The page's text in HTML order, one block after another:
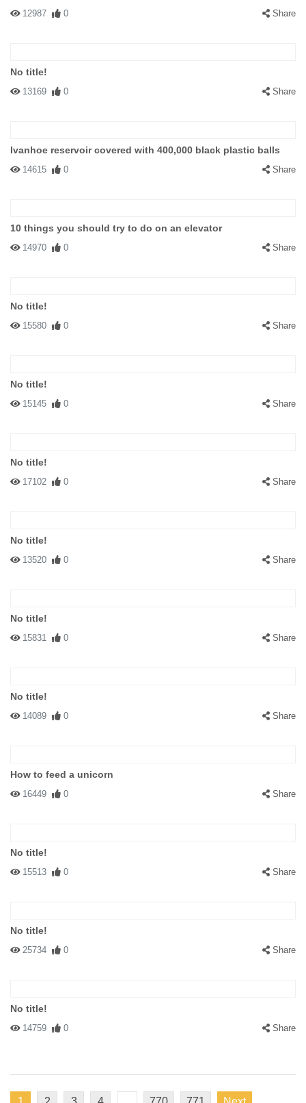
12987 0 Share
No title!
13169 0 Share
Ivanhoe reservoir covered with 400,000 black plastic balls
14615 0 Share
10 things you should try to do on an elevator
14970 0 Share
No title!
15580 0 Share
No title!
15145 0 Share
No title!
17102 0 Share
No title!
13520 0 Share
No title!
15831 0 Share
No title!
14089 0 Share
How to feed a unicorn
16449 0 Share
No title!
15513 0 Share
No title!
25734 0 Share
No title!
14759 0 Share